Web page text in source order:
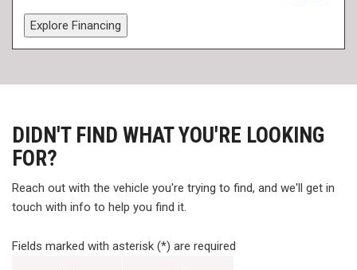
Explore Financing
DIDN'T FIND WHAT YOU'RE LOOKING
FOR?
Reach out with the vehicle you're trying to find, and we'll get in
touch with info to help you find it.
Fields marked with asterisk (*) are required